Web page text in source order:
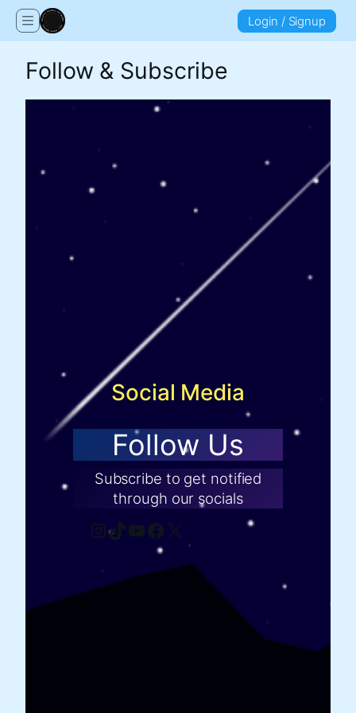
Login / Signup
Follow & Subscribe
Social Media
Follow Us
Subscribe to get notified
through our socials
Instagram
TikTok
YouTube
Facebook
X